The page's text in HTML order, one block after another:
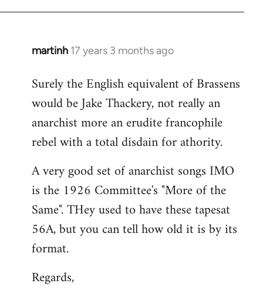
martinh 17 years 3 months ago
In
to
Welcome
libcom.org
Surely the English equivalent of Brassens
would be Jake Thackery, not really an
anarchist more an erudite francophile
rebel with a total disdain for athority.
A very good set of anarchist songs IMO
is the 1926 Committee's "More of the
Same". THey used to have these tapesat
56A, but you can tell how old it is by its
format.
Regards,